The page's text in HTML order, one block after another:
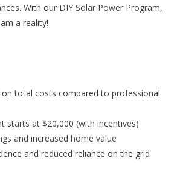
With our DIY Solar Power Program,
a reality!
on total costs compared to professional
starts at $20,000 (with incentives)
and increased home value
and reduced reliance on the grid